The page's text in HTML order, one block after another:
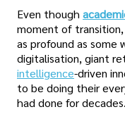
Even though
moment of
as profound as some
digitalisation, giant
intelligence-driven
to be doing their
had done for decades.